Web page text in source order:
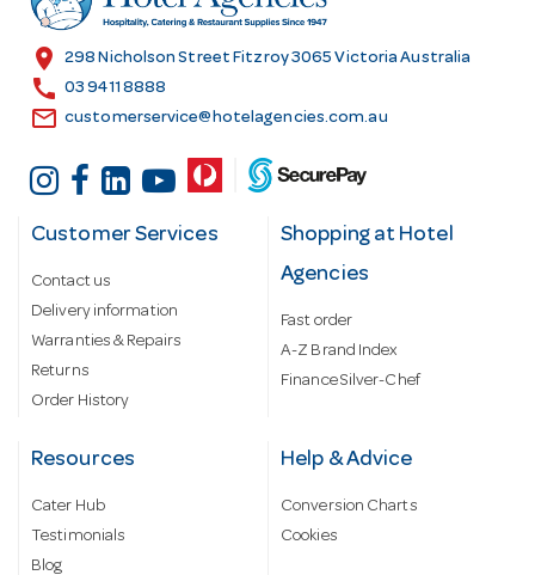
e
s
location_on 298 Nicholson Street Fitzroy 3065 Victoria Australia
call 03 9411 8888
email customerservice@hotelagencies.com.au
Customer Services
Contact us
Delivery information
Warranties & Repairs
Returns
Order History
Shopping at Hotel
Agencies
Fast order
A-Z Brand Index
Finance Silver-Chef
Resources
Cater Hub
Testimonials
Blog
Help & Advice
Conversion Charts
Cookies